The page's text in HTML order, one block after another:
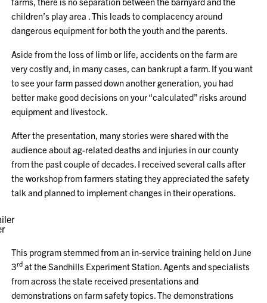
children’s play area . This leads to complacency around
dangerous equipment for both the youth and the parents.
Aside from the loss of limb or life, accidents on the farm are
very costly and, in many cases, can bankrupt a farm. If you want
to see your farm passed down another generation, you had
better make good decisions on your “calculated” risks around
equipment and livestock.
After the presentation, many stories were shared with the
audience about ag-related deaths and injuries in our county
from the past couple of decades. I received several calls after
the workshop from farmers stating they appreciated the safety
talk and planned to implement changes in their operations.
This program stemmed from an in-service training held on June
3rd at the Sandhills Experiment Station. Agents and specialists
from across the state received presentations and
demonstrations on farm safety topics. The demonstrations